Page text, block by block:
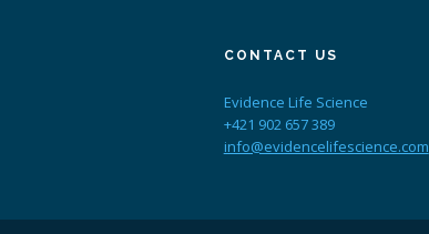
CONTACT US
Evidence Life Science
+421 902 657 389
info@evidencelifescience.com